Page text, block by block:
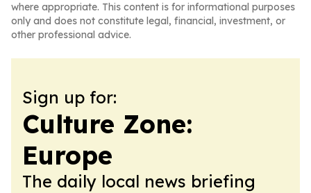
where appropriate. This content is for informational purposes
only and does not constitute legal, financial, investment, or
other professional advice.
Sign up for:
Culture Zone:
Europe
The daily local news briefing